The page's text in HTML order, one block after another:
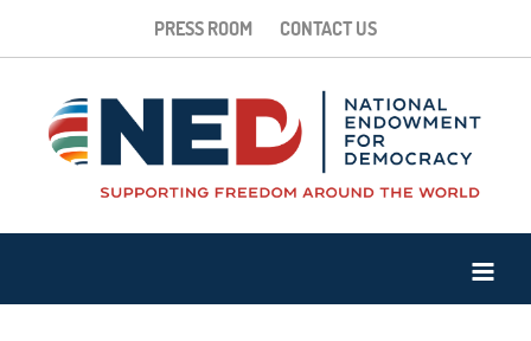
PRESS ROOM CONTACT US